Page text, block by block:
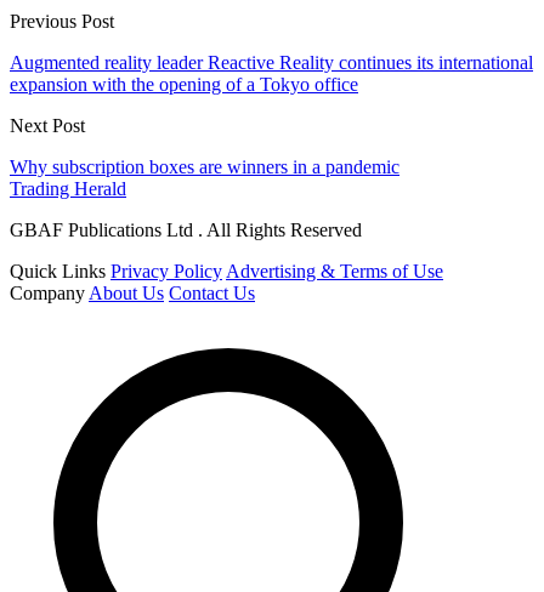
Previous Post
Augmented reality leader Reactive Reality continues its international
expansion with the opening of a Tokyo office
Next Post
Why subscription boxes are winners in a pandemic
Trading Herald
GBAF Publications Ltd . All Rights Reserved
Quick Links Privacy Policy Advertising & Terms of Use
Company About Us Contact Us